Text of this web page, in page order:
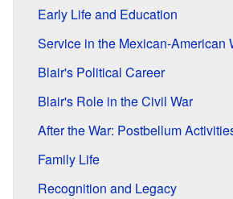
Early Life and Education
Service in the Mexican-American
Blair's Political Career
Blair's Role in the Civil War
After the War: Postbellum
Family Life
Recognition and Legacy